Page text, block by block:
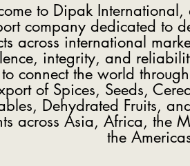
to Dipak
company dedicated to
across international
integrity, and
connect the world
of Spices, Seeds,
Dehydrated Fruits,
across Asia, Africa, the
the